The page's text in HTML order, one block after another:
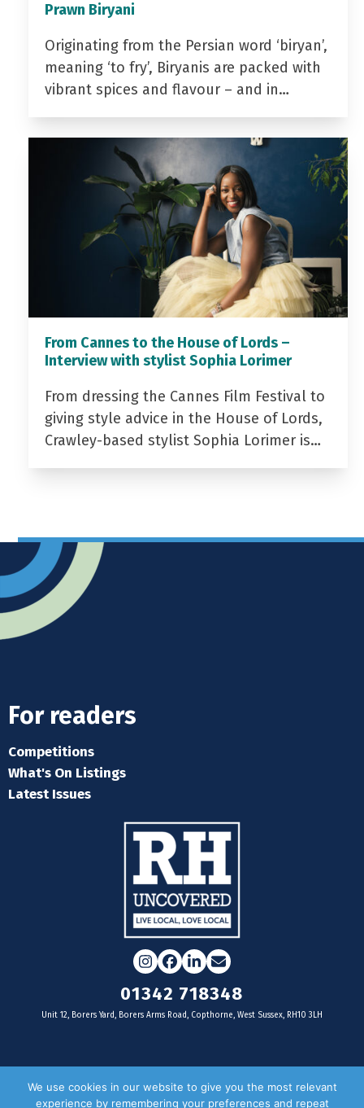
Prawn Biryani
Originating from the Persian word ‘biryan’,
meaning ‘to fry’, Biryanis are packed with
vibrant spices and flavour – and in…
From Cannes to the House of Lords –
Interview with stylist Sophia Lorimer
From dressing the Cannes Film Festival to
giving style advice in the House of Lords,
Crawley-based stylist Sophia Lorimer is…
For readers
Competitions
What's On Listings
Latest Issues
Instagram
Facebook
LinkedIn
Email
01342 718348
Unit 12, Borers Yard, Borers Arms Road, Copthorne, West Sussex, RH10 3LH
For businesses
We use cookies in our website to give you the most relevant
experience by remembering your preferences and repeat